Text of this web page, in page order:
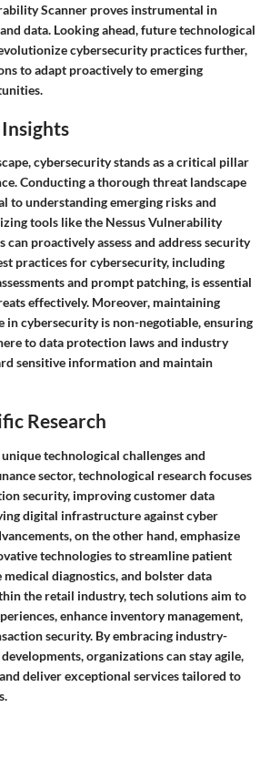
Scanner proves instrumental in
data. Looking ahead, future technological
cybersecurity practices further,
to adapt proactively to emerging
cybersecurity stands as a critical pillar
Conducting a thorough threat landscape
to understanding emerging risks and
tools like the Nessus Vulnerability
can proactively assess and address security
practices for cybersecurity, including
and prompt patching, is essential
effectively. Moreover, maintaining
in cybersecurity is non-negotiable, ensuring
to data protection laws and industry
sensitive information and maintain
Research
technological challenges and
sector, technological research focuses
security, improving customer data
digital infrastructure against cyber
on the other hand, emphasize
technologies to streamline patient
medical diagnostics, and bolster data
the retail industry, tech solutions aim to
enhance inventory management,
security. By embracing industry-
organizations can stay agile,
deliver exceptional services tailored to